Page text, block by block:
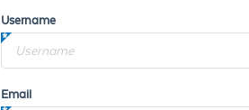
Username
Email